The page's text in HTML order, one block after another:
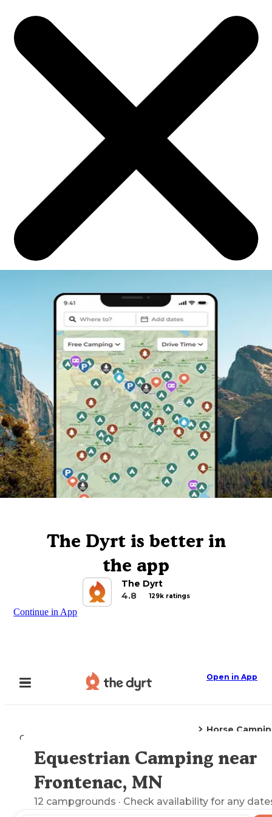
The Dyrt is better in
the app
The Dyrt
4.8
129k ratings
Continue in App
Open in App
Camping
Horse
Explore the Map
Equestrian Camping near
Frontenac, MN
12 campgrounds · Check availability for any